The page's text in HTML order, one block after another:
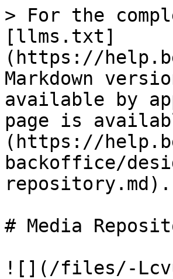
> For the
[llms.txt]
(https://
Markdown
available by
page is
(https://
backoffice/
repository.md).
# Media
![](/files/-